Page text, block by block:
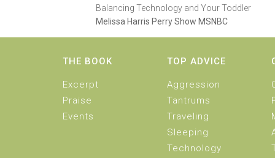
Balancing Technology and Your Toddler
Melissa Harris Perry Show MSNBC
THE BOOK
Excerpt
Praise
Events
TOP ADVICE
Aggression
Tantrums
Traveling
Sleeping
Technology